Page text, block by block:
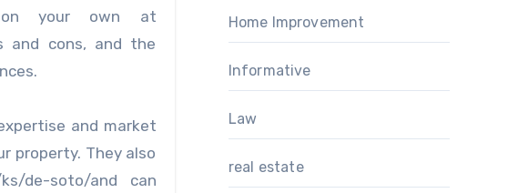
your own at
and cons, and the
and market
property. They also
de-soto/and can
Home Improvement
Informative
Law
real estate